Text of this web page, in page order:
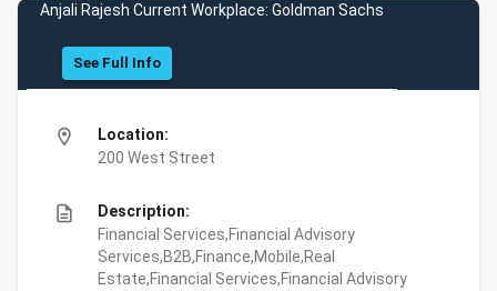
Anjali Rajesh Current Workplace: Goldman Sachs
See Full Info
location_on
Location:
200 West Street
description
Description:
Financial Services,Financial Advisory
Services,B2B,Finance,Mobile,Real
Estate,Financial Services,Financial Advisory